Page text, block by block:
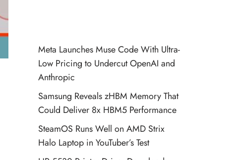
Meta Launches Muse Code With Ultra-
Low Pricing to Undercut OpenAI and
Anthropic
Samsung Reveals zHBM Memory That
Could Deliver 8x HBM5 Performance
SteamOS Runs Well on AMD Strix
Halo Laptop in YouTuber’s Test